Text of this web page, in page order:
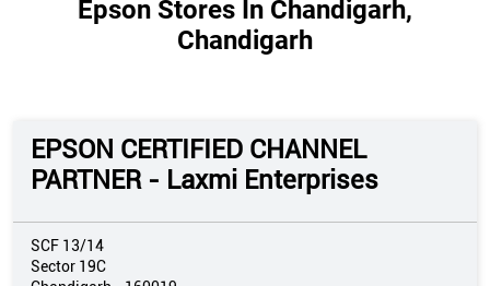
Epson Stores In Chandigarh,
Chandigarh
EPSON CERTIFIED CHANNEL
PARTNER - Laxmi Enterprises
SCF 13/14
Sector 19C